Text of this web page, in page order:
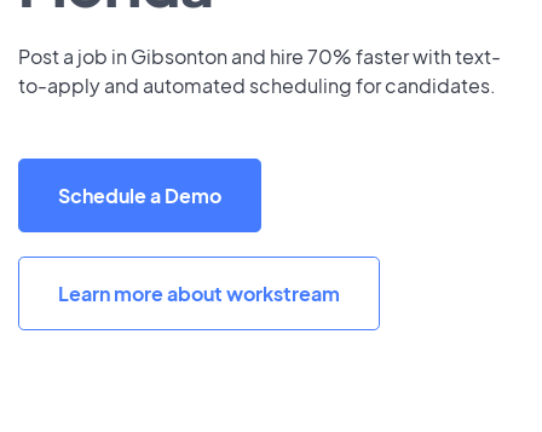
Post a job in Gibsonton and hire 70% faster with text-
to-apply and automated scheduling for candidates.
Schedule a Demo
Learn more about workstream